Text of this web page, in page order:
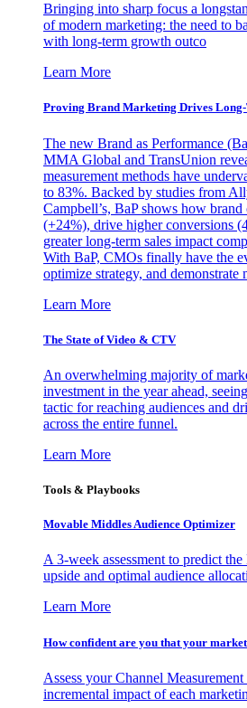
Bringing into sharp focus a
of modern marketing: the need to
with long-term growth outco
Learn More
Proving Brand Marketing Drives
The new Brand as Performance
MMA Global and TransUnion
measurement methods have
to 83%. Backed by studies from
Campbell’s, BaP shows how
(+24%), drive higher conversions
greater long-term sales impact
With BaP, CMOs finally have the
optimize strategy, and demonstrate
Learn More
The State of Video & CTV
An overwhelming majority of
investment in the year ahead,
tactic for reaching audiences and
across the entire funnel.
Learn More
Tools & Playbooks
Movable Middles Audience Optimizer
A 3-week assessment to predict
upside and optimal audience
Learn More
How confident are you that your
Assess your Channel
incremental impact of each